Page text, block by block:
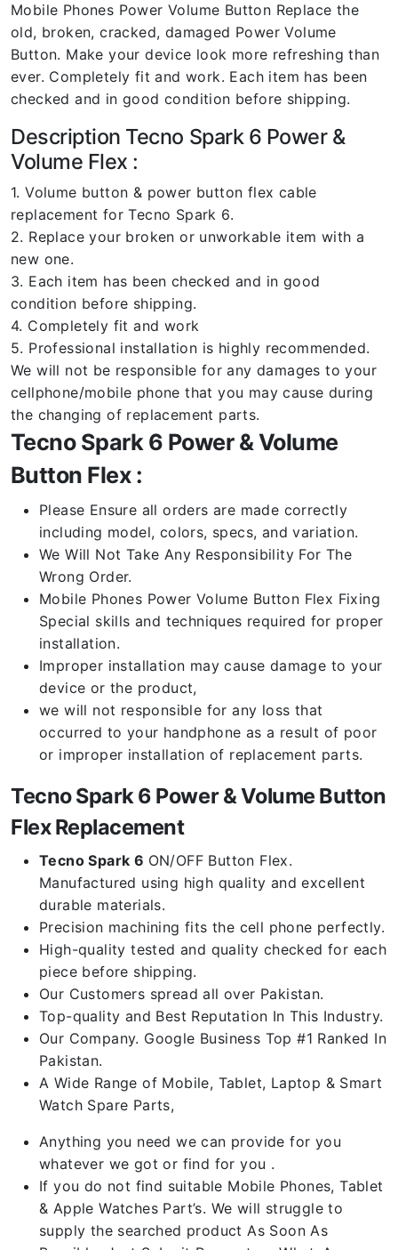
Mobile Phones Power Volume Button Replace the
old, broken, cracked, damaged Power Volume
Button. Make your device look more refreshing than
ever. Completely fit and work. Each item has been
checked and in good condition before shipping.
Description Tecno Spark 6 Power &
Volume Flex :
1. Volume button & power button flex cable
replacement for Tecno Spark 6.
2. Replace your broken or unworkable item with a
new one.
3. Each item has been checked and in good
condition before shipping.
4. Completely fit and work
5. Professional installation is highly recommended.
We will not be responsible for any damages to your
cellphone/mobile phone that you may cause during
the changing of replacement parts.
Tecno Spark 6 Power & Volume
Button Flex :
Please Ensure all orders are made correctly
including model, colors, specs, and variation.
We Will Not Take Any Responsibility For The
Wrong Order.
Mobile Phones Power Volume Button Flex Fixing
Special skills and techniques required for proper
installation.
Improper installation may cause damage to your
device or the product,
we will not responsible for any loss that
occurred to your handphone as a result of poor
or improper installation of replacement parts.
Tecno Spark 6 Power & Volume Button
Flex Replacement
Tecno Spark 6 ON/OFF Button Flex.
Manufactured using high quality and excellent
durable materials.
Precision machining fits the cell phone perfectly.
High-quality tested and quality checked for each
piece before shipping.
Our Customers spread all over Pakistan.
Top-quality and Best Reputation In This Industry.
Our Company. Google Business Top #1 Ranked In
Pakistan.
A Wide Range of Mobile, Tablet, Laptop & Smart
Watch Spare Parts,
Anything you need we can provide for you
whatever we got or find for you .
If you do not find suitable Mobile Phones, Tablet
& Apple Watches Part’s. We will struggle to
supply the searched product As Soon As